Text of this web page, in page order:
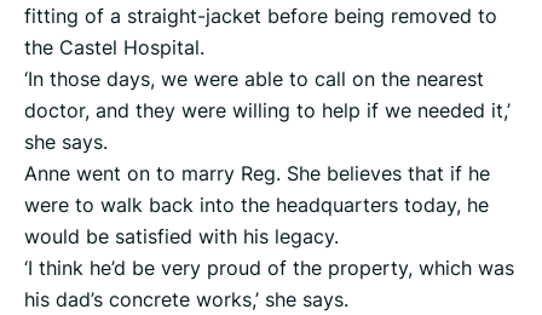
fitting of a straight-jacket before being removed to
the Castel Hospital.
‘In those days, we were able to call on the nearest
doctor, and they were willing to help if we needed it,’
she says.
Anne went on to marry Reg. She believes that if he
were to walk back into the headquarters today, he
would be satisfied with his legacy.
‘I think he’d be very proud of the property, which was
his dad’s concrete works,’ she says.